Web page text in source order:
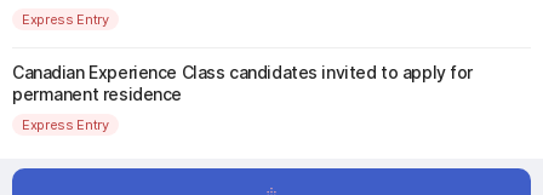
Express Entry
Canadian Experience Class candidates invited to apply for
permanent residence
Express Entry